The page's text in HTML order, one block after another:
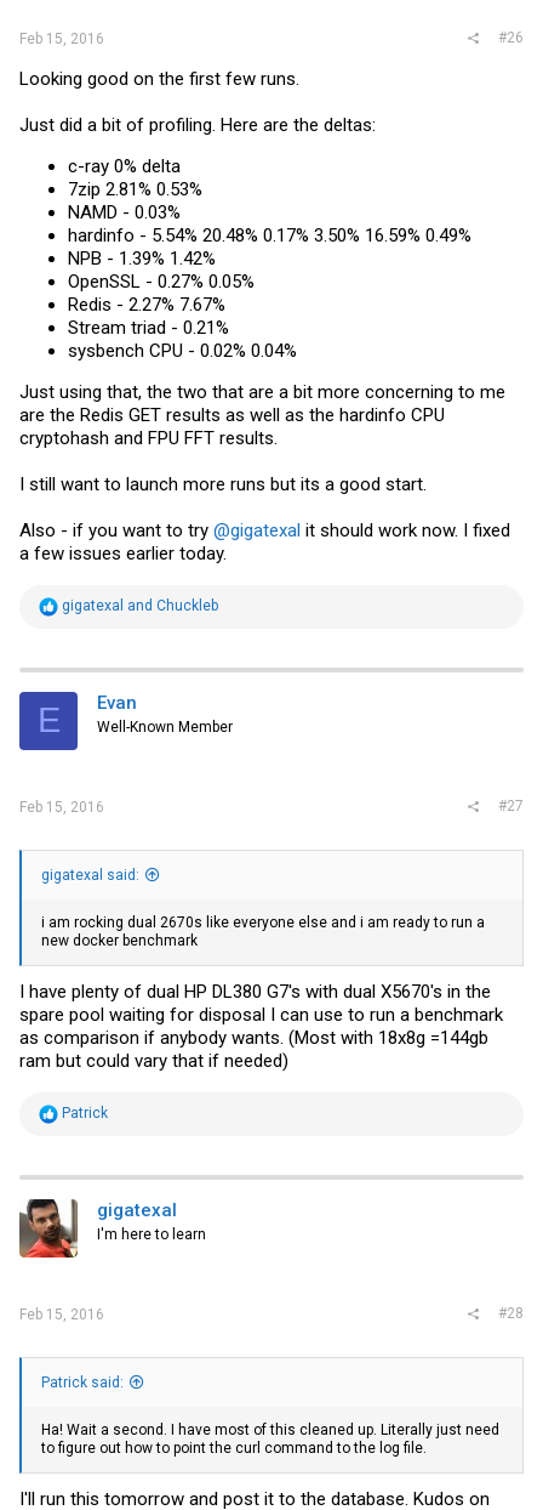
Feb 15, 2016 #26
Looking good on the first few runs.
Just did a bit of profiling. Here are the deltas:
c-ray 0% delta
7zip 2.81% 0.53%
NAMD - 0.03%
hardinfo - 5.54% 20.48% 0.17% 3.50% 16.59% 0.49%
NPB - 1.39% 1.42%
OpenSSL - 0.27% 0.05%
Redis - 2.27% 7.67%
Stream triad - 0.21%
sysbench CPU - 0.02% 0.04%
Just using that, the two that are a bit more concerning to me
are the Redis GET results as well as the hardinfo CPU
cryptohash and FPU FFT results.
I still want to launch more runs but its a good start.
Also - if you want to try @gigatexal it should work now. I fixed
a few issues earlier today.
R
t
i
s
gigatexal and Chuckleb
E Evan
Well-Known Member
Feb 15, 2016 #27
gigatexal said:
i am rocking dual 2670s like everyone else and i am ready to run a
new docker benchmark
I have plenty of dual HP DL380 G7's with dual X5670's in the
spare pool waiting for disposal I can use to run a benchmark
as comparison if anybody wants. (Most with 18x8g =144gb
ram but could vary that if needed)
R
t
o
n
s
Patrick
gigatexal
I'm here to learn
Feb 15, 2016 #28
Patrick said:
Ha! Wait a second. I have most of this cleaned up. Literally just need
to figure out how to point the curl command to the log file.
I'll run this tomorrow and post it to the database. Kudos on